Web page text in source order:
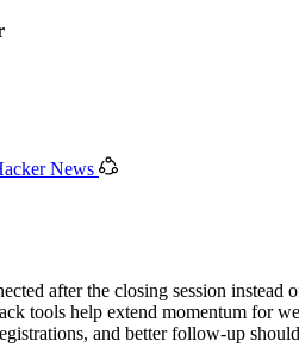
News
after the closing session instead
tools help extend momentum for
and better follow-up